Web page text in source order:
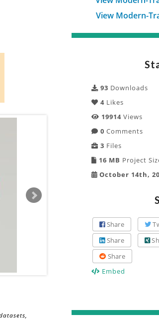
View Modern-
93 Downloads
4 Likes
19914 Views
0 Comments
3 Files
16 MB Project
October 14th,
Share
Share
Share
Embed